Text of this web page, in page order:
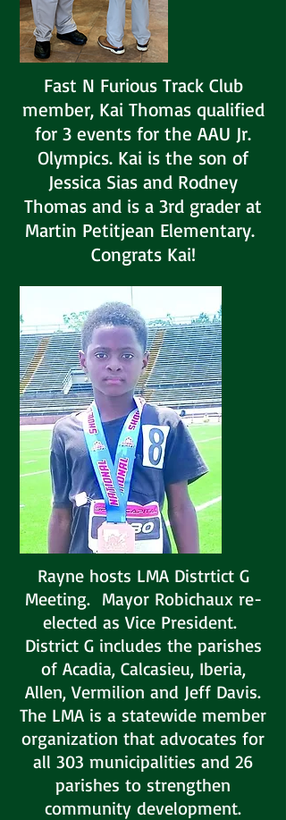
Fast N Furious Track Club
member, Kai Thomas qualified
for 3 events for the AAU Jr.
Olympics. Kai is the son of
Jessica Sias and Rodney
Thomas and is a 3rd grader at
Martin Petitjean Elementary.
Congrats Kai!
Rayne hosts LMA Distrtict G
Meeting. Mayor Robichaux re-
elected as Vice President.
District G includes the parishes
of Acadia, Calcasieu, Iberia,
Allen, Vermilion and Jeff Davis.
The LMA is a statewide member
organization that advocates for
all 303 municipalities and 26
parishes to strengthen
community development.